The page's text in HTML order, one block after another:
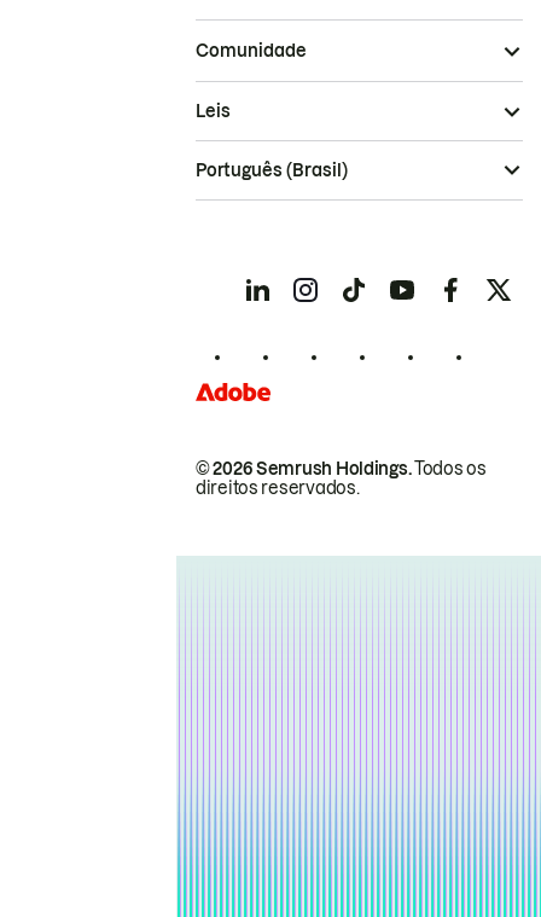
Comunidade
© 2026 Semrush Holdings.Todos os
direitos reservados.
Leis
Português (Brasil)